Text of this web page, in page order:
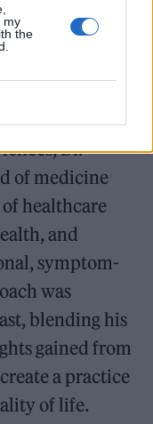
my
the
Dr.
of medicine
healthcare
and
symptom-
was
blending his
gained from
a practice
of life.